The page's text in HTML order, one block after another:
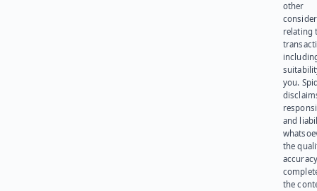
other
relating
you.
and
the
the